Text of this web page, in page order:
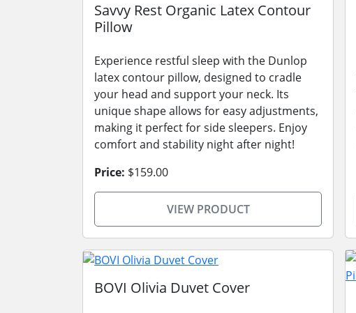
Savvy Rest Organic Latex Contour
Pillow
Experience restful sleep with the Dunlop
latex contour pillow, designed to cradle
your head and support your neck. Its
unique shape allows for easy adjustments,
making it perfect for side sleepers. Enjoy
comfort and stability night after night!
Price: $159.00
VIEW PRODUCT
BOVI Olivia Duvet Cover